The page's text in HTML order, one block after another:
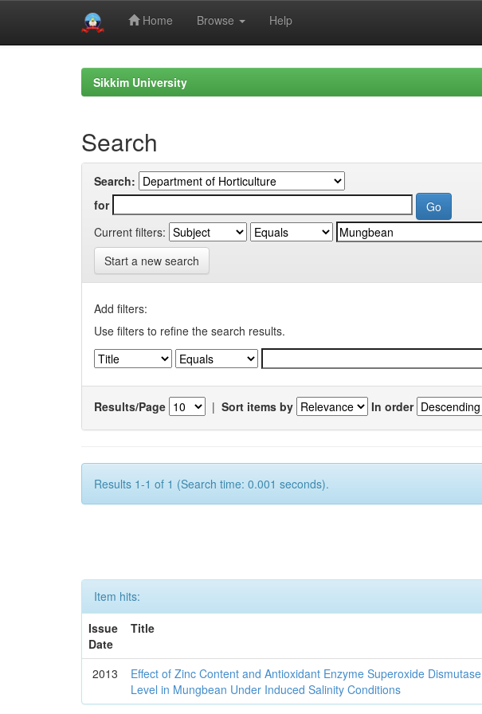
Home Browse Help
Sikkim University
Search
Search:
for
Current filters:
Start a new search
Add filters:
Use filters to refine the search results.
Results/Page | Sort items by In order
Results 1-1 of 1 (Search time: 0.001 seconds).
Item hits:
Issue
Date
Title
2013
Effect of Zinc Content and Antioxidant Enzyme Superoxide Dismutase
Level in Mungbean Under Induced Salinity Conditions